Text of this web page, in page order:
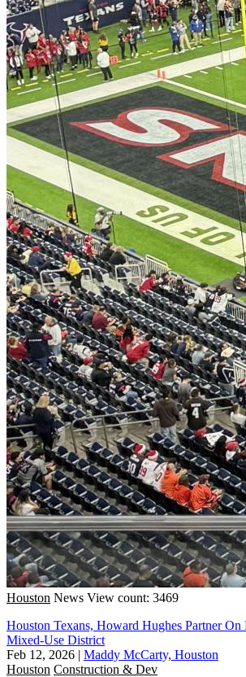
Houston News View count: 3469
Houston Texans, Howard Hughes Partner
Mixed-Use District
Feb 12, 2026 | Maddy McCarty, Houston
Houston Construction & Dev